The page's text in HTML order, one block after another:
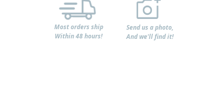
Most orders ship
Within 48 hours!
Send us a photo,
And we'll find it!